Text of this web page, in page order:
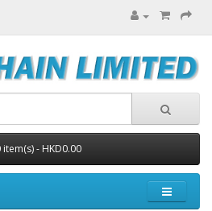
item(s) - HKD0.00